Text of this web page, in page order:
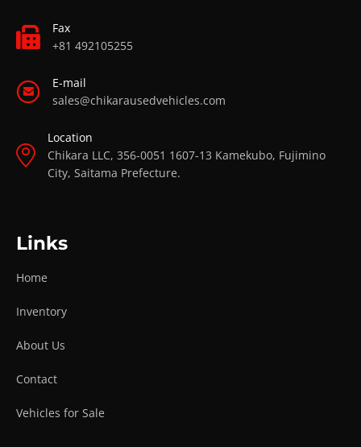
Fax
+81 492105255
E-mail
sales@chikarausedvehicles.com
Location
Chikara LLC, 356-0051 1607-13 Kamekubo, Fujimino
City, Saitama Prefecture.
Links
Home
Inventory
About Us
Contact
Vehicles for Sale